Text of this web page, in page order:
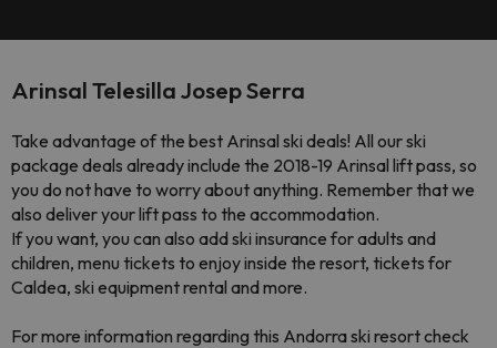
Arinsal Telesilla Josep Serra
Take advantage of the best Arinsal ski deals! All our ski
package deals already include the 2018-19 Arinsal lift pass, so
you do not have to worry about anything. Remember that we
also deliver your lift pass to the accommodation.
If you want, you can also add ski insurance for adults and
children, menu tickets to enjoy inside the resort, tickets for
Caldea, ski equipment rental and more.
For more information regarding this Andorra ski resort check